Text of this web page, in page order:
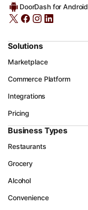
DoorDash for Android
Solutions
Marketplace
Commerce Platform
Integrations
Pricing
Business Types
Restaurants
Grocery
Alcohol
Convenience